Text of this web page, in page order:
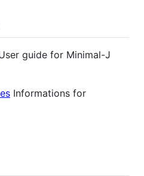
guide for Minimal-J
Informations for